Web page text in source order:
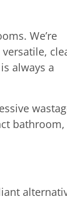
We’re
always a
bathroom,